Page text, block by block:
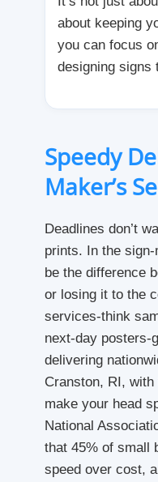
about keeping
you can focus
designing signs
Speedy
Maker’s
Deadlines don’t
prints. In the
be the difference
or losing it to the
services-think
next-day posters-
delivering
Cranston, RI, with
make your head
National
that 45% of small
speed over cost,